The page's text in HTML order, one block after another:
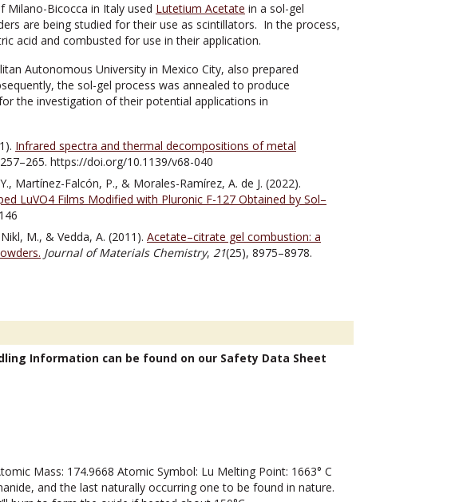
Milano-Bicocca in Italy used Lutetium Acetate in a sol-gel
are being studied for their use as scintillators. In the process,
acid and combusted for use in their application.
Autonomous University in Mexico City, also prepared
the sol-gel process was annealed to produce
the investigation of their potential applications in
Infrared spectra and thermal decompositions of metal
https://doi.org/10.1139/v68-040
Martínez-Falcón, P., & Morales-Ramírez, A. de J. (2022).
LuVO4 Films Modified with Pluronic F-127 Obtained by Sol–
M., & Vedda, A. (2011). Acetate–citrate gel combustion: a
Journal of Materials Chemistry, 21(25), 8975–8978.
Information can be found on our Safety Data Sheet
Mass: 174.9668 Atomic Symbol: Lu Melting Point: 1663° C
and the last naturally occurring one to be found in nature.